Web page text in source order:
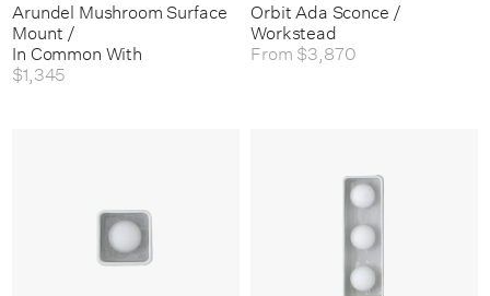
Arundel Mushroom Surface
Mount /
In Common With
$1,345
Orbit Ada Sconce /
Workstead
From $3,870